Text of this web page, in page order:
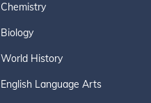
Chemistry
Biology
World History
English Language Arts